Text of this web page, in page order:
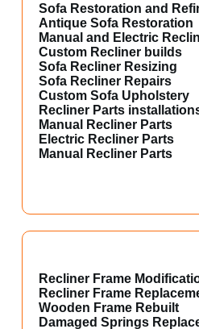
Sofa Restoration and
Antique Sofa Restoration
Manual and Electric
Custom Recliner builds
Sofa Recliner Resizing
Sofa Recliner Repairs
Custom Sofa Upholstery
Recliner Parts
Manual Recliner Parts
Electric Recliner Parts
Manual Recliner Parts
Recliner Frame
Recliner Frame
Wooden Frame Rebuilt
Damaged Springs